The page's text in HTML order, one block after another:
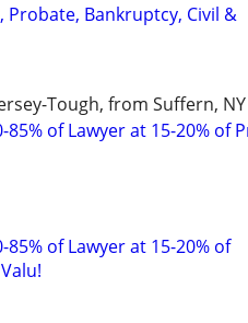
Probate, Bankruptcy, Civil &
Tough, from Suffern,
85% of Lawyer at 15-20% of
85% of Lawyer at 15-20% of